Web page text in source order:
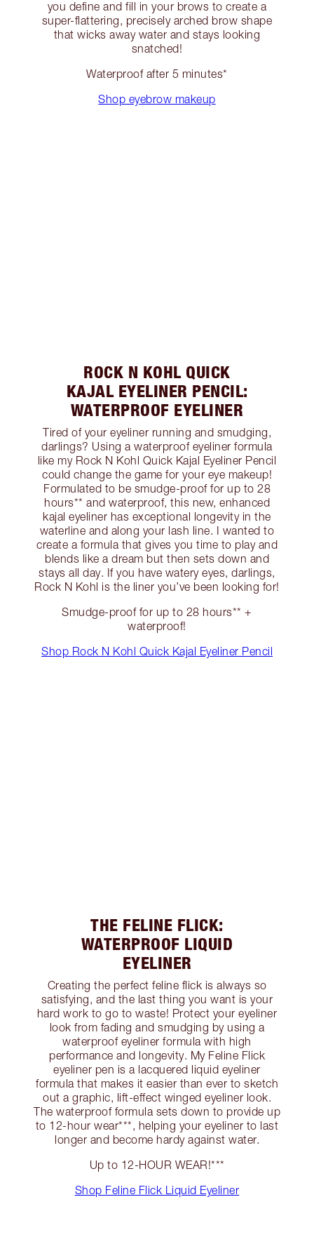
you define and fill in your brows to create a
super-flattering, precisely arched brow shape
that wicks away water and stays looking
snatched!
Waterproof after 5 minutes*
Shop eyebrow makeup
ROCK N KOHL QUICK
KAJAL EYELINER PENCIL:
WATERPROOF EYELINER
Tired of your eyeliner running and smudging,
darlings? Using a waterproof eyeliner formula
like my Rock N Kohl Quick Kajal Eyeliner Pencil
could change the game for your eye makeup!
Formulated to be smudge-proof for up to 28
hours** and waterproof, this new, enhanced
kajal eyeliner has exceptional longevity in the
waterline and along your lash line. I wanted to
create a formula that gives you time to play and
blends like a dream but then sets down and
stays all day. If you have watery eyes, darlings,
Rock N Kohl is the liner you’ve been looking for!
Smudge-proof for up to 28 hours** +
waterproof!
Shop Rock N Kohl Quick Kajal Eyeliner Pencil
THE FELINE FLICK:
WATERPROOF LIQUID
EYELINER
Creating the perfect feline flick is always so
satisfying, and the last thing you want is your
hard work to go to waste! Protect your eyeliner
look from fading and smudging by using a
waterproof eyeliner formula with high
performance and longevity. My Feline Flick
eyeliner pen is a lacquered liquid eyeliner
formula that makes it easier than ever to sketch
out a graphic, lift-effect winged eyeliner look.
The waterproof formula sets down to provide up
to 12-hour wear***, helping your eyeliner to last
longer and become hardy against water.
Up to 12-HOUR WEAR!***
Shop Feline Flick Liquid Eyeliner